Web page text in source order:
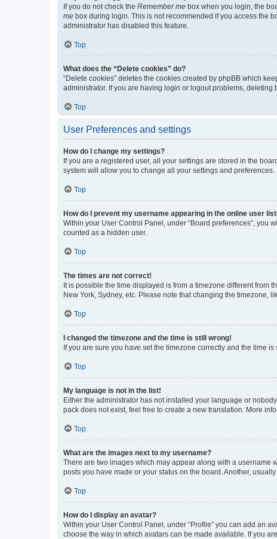
If you do not check the Remember me box when you login, the
me box during login. This is not recommended if you access the
administrator has disabled this feature.
Top
What does the “Delete cookies” do?
“Delete cookies” deletes the cookies created by phpBB which
administrator. If you are having login or logout problems, deleting
Top
User Preferences and settings
How do I change my settings?
If you are a registered user, all your settings are stored in the
system will allow you to change all your settings and preferences.
Top
How do I prevent my username appearing in the online user
Within your User Control Panel, under “Board preferences”, you
counted as a hidden user.
Top
The times are not correct!
It is possible the time displayed is from a timezone different from
New York, Sydney, etc. Please note that changing the timezone,
Top
I changed the timezone and the time is still wrong!
If you are sure you have set the timezone correctly and the time
Top
My language is not in the list!
Either the administrator has not installed your language or
pack does not exist, feel free to create a new translation. More
Top
What are the images next to my username?
There are two images which may appear along with a username
posts you have made or your status on the board. Another,
Top
How do I display an avatar?
Within your User Control Panel, under “Profile” you can add an
choose the way in which avatars can be made available. If you